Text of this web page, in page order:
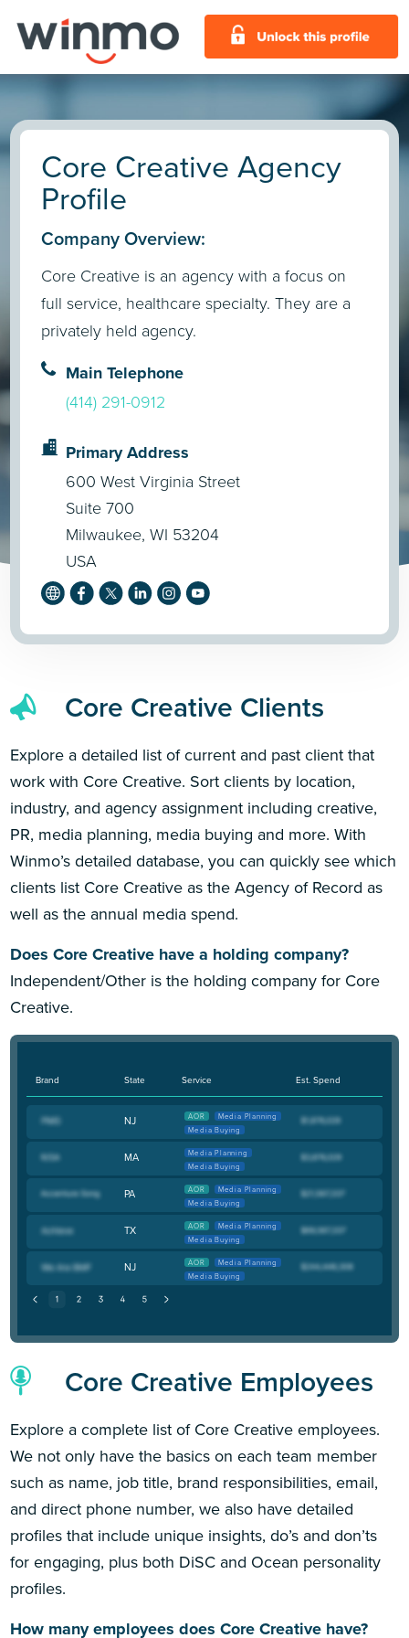
Core Creative Agency
Profile
Company Overview:
Core Creative is an agency with a focus on
full service, healthcare specialty. They are a
privately held agency.
Main Telephone
(414) 291-0912
Primary Address
600 West Virginia Street
Suite 700
Milwaukee, WI 53204
USA
Core Creative Clients
Explore a detailed list of current and past client that
work with Core Creative. Sort clients by location,
industry, and agency assignment including creative,
PR, media planning, media buying and more. With
Winmo’s detailed database, you can quickly see which
clients list Core Creative as the Agency of Record as
well as the annual media spend.
Does Core Creative have a holding company?
Independent/Other is the holding company for Core
Creative.
Brand State Service Est. Spend
NJ AOR
Media Planning
Media Buying
MA
Media Planning
Media Buying
PA AOR
Media Planning
Media Buying
TX AOR
Media Planning
Media Buying
NJ AOR
Media Planning
Media Buying
Core Creative Employees
Explore a complete list of Core Creative employees.
We not only have the basics on each team member
such as name, job title, brand responsibilities, email,
and direct phone number, we also have detailed
profiles that include unique insights, do’s and don’ts
for engaging, plus both DiSC and Ocean personality
profiles.
How many employees does Core Creative have?